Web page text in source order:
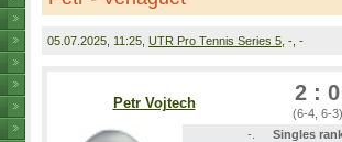
05.07.2025 , 11:25, UTR Pro Tennis Series 5 , -, -
Petr Vojtech 2 : 0
(6-4, 6-3)
-.
Singles